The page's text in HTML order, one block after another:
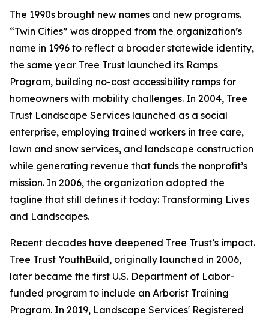
The 1990s brought new names and new programs.
“Twin Cities” was dropped from the organization’s
name in 1996 to reflect a broader statewide identity,
the same year Tree Trust launched its Ramps
Program, building no-cost accessibility ramps for
homeowners with mobility challenges. In 2004, Tree
Trust Landscape Services launched as a social
enterprise, employing trained workers in tree care,
lawn and snow services, and landscape construction
while generating revenue that funds the nonprofit’s
mission. In 2006, the organization adopted the
tagline that still defines it today: Transforming Lives
and Landscapes.
Recent decades have deepened Tree Trust’s impact.
Tree Trust YouthBuild, originally launched in 2006,
later became the first U.S. Department of Labor-
funded program to include an Arborist Training
Program. In 2019, Landscape Services' Registered